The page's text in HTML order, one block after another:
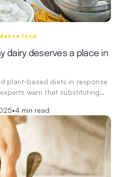
food
dairy deserves a place in
plant-based diets in response
warn that substituting…
•4 min read